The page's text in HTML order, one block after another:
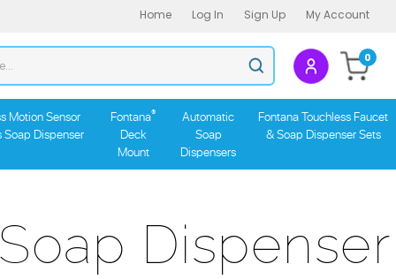
Home Log In Sign Up My Account
Search
store
Submit
search
0
Motion Sensor
Dispenser
Fontana®
Deck
Mount
Automatic
Soap
Dispensers
Fontana Touchless Faucet
& Soap Dispenser Sets
Dispenser